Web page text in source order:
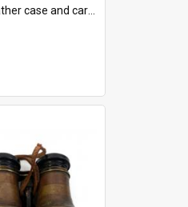
strap. "Lieutenant Dowling" written on lid in ink, together with marker's logo imprinted.